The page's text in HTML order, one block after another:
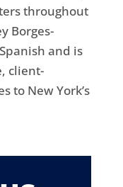
throughout
Borges-
and is
client-
to New York’s